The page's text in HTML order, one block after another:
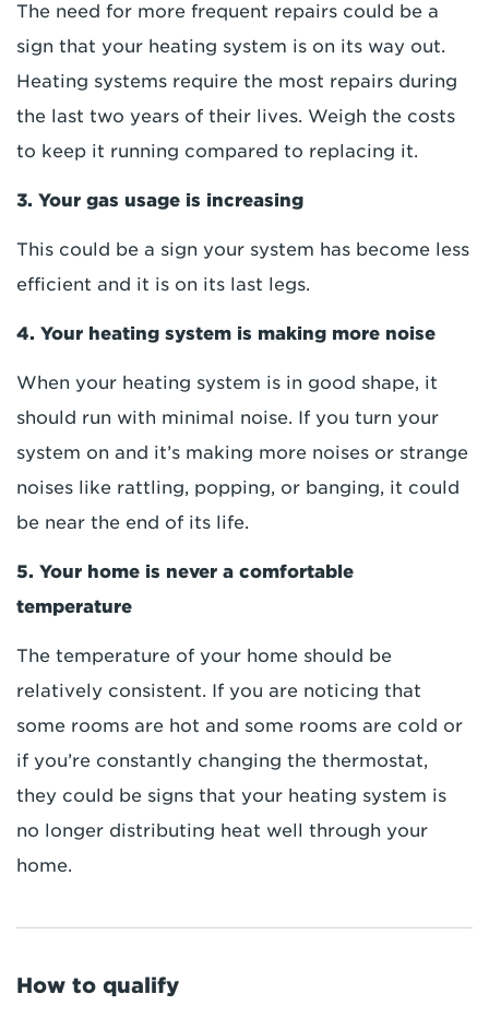
The need for more frequent repairs could be a
sign that your heating system is on its way out.
Heating systems require the most repairs during
the last two years of their lives. Weigh the costs
to keep it running compared to replacing it.
3. Your gas usage is increasing
This could be a sign your system has become less
efficient and it is on its last legs.
4. Your heating system is making more noise
When your heating system is in good shape, it
should run with minimal noise. If you turn your
system on and it’s making more noises or strange
noises like rattling, popping, or banging, it could
be near the end of its life.
5. Your home is never a comfortable
temperature
The temperature of your home should be
relatively consistent. If you are noticing that
some rooms are hot and some rooms are cold or
if you’re constantly changing the thermostat,
they could be signs that your heating system is
no longer distributing heat well through your
home.
How to qualify